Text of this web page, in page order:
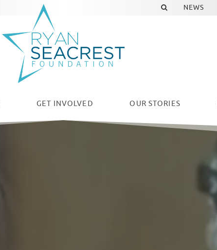
GET INVOLVED OUR STORIES
NEWS